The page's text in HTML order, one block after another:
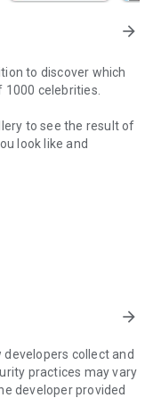
arrow_forward
to discover which
to you from a list of 1000 celebrities.
to see the result of
look like and
politicians and
arrow_forward
collect and
practices may vary
developer provided